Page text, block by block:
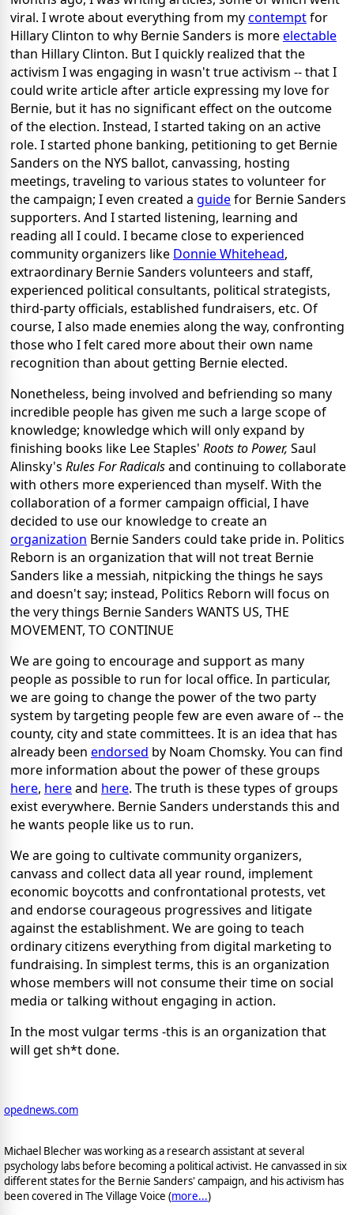
viral. I wrote about everything from mycontemptfor
Hillary Clinton to why Bernie Sanders is moreelectable
than Hillary Clinton. But I quickly realized that the
activism I was engaging in wasn't true activism -- that I
could write article after article expressing my love for
Bernie, but it has no significant effect on the outcome
of the election. Instead, I started taking on an active
role. I started phone banking, petitioning to get Bernie
Sanders on the NYS ballot, canvassing, hosting
meetings, traveling to various states to volunteer for
the campaign; I even created a guidefor Bernie Sanders
supporters. And I started listening, learning and
reading all I could. I became close to experienced
community organizers like Donnie Whitehead,
extraordinary Bernie Sanders volunteers and staff,
experienced political consultants, political strategists,
third-party officials, established fundraisers, etc. Of
course, I also made enemies along the way, confronting
those who I felt cared more about their own name
recognition than about getting Bernie elected.
Nonetheless, being involved and befriending so many
incredible people has given me such a large scope of
knowledge; knowledge which will only expand by
finishing books like Lee Staples' Roots to Power, Saul
Alinsky's Rules For Radicalsand continuing to collaborate
with others more experienced than myself. With the
collaboration of a former campaign official, I have
decided to use our knowledge to create an
organization Bernie Sanders could take pride in. Politics
Reborn is an organization that will not treat Bernie
Sanders like a messiah, nitpicking the things he says
and doesn't say; instead, Politics Reborn will focus on
the very things Bernie Sanders WANTS US, THE
MOVEMENT, TO CONTINUE
We are going to encourage and support as many
people as possible to run for local office. In particular,
we are going to change the power of the two party
system by targeting people few are even aware of -- the
county, city and state committees. It is an idea that has
already been endorsed by Noam Chomsky. You can find
more information about the power of these groups
here, hereand here. The truth is these types of groups
exist everywhere. Bernie Sanders understands this and
he wants people like us to run.
We are going to cultivate community organizers,
canvass and collect data all year round, implement
economic boycotts and confrontational protests, vet
and endorse courageous progressives and litigate
against the establishment. We are going to teach
ordinary citizens everything from digital marketing to
fundraising. In simplest terms, this is an organization
whose members will not consume their time on social
media or talking without engaging in action.
In the most vulgar terms -this is an organization that
will get sh*t done.
opednews.com
Michael Blecher was working as a research assistant at several
psychology labs before becoming a political activist. He canvassed in six
different states for the Bernie Sanders' campaign, and his activism has
been covered in The Village Voice (more...)